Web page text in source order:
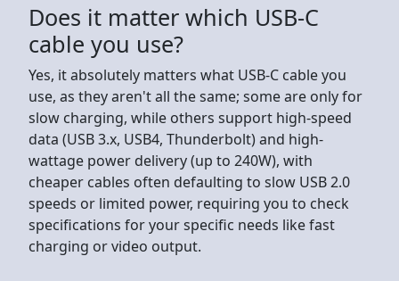
Does it matter which USB-C
cable you use?
Yes, it absolutely matters what USB-C cable you
use, as they aren't all the same; some are only for
slow charging, while others support high-speed
data (USB 3.x, USB4, Thunderbolt) and high-
wattage power delivery (up to 240W), with
cheaper cables often defaulting to slow USB 2.0
speeds or limited power, requiring you to check
specifications for your specific needs like fast
charging or video output.